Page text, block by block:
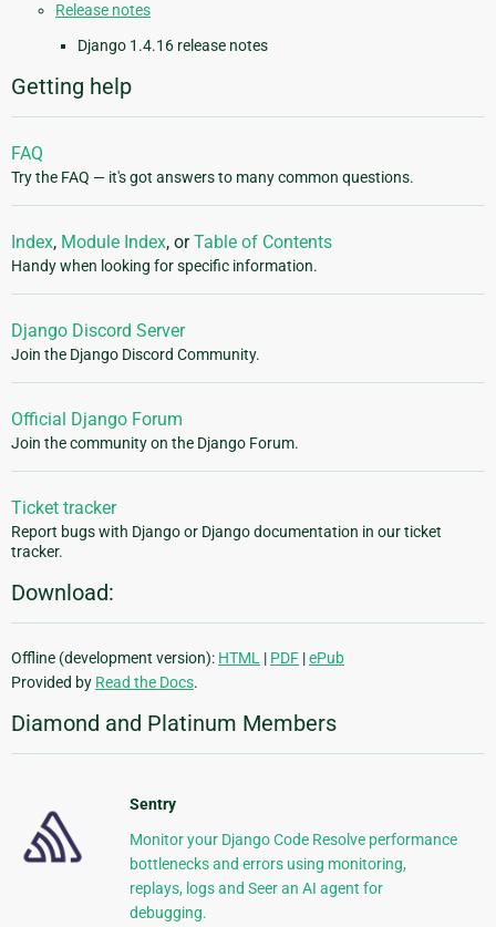
Release notes
Django 1.4.16 release notes
Getting help
FAQ
Try the FAQ — it's got answers to many common questions.
Index, Module Index, orTable of Contents
Handy when looking for specific information.
Django Discord Server
Join the Django Discord Community.
Official Django Forum
Join the community on the Django Forum.
Ticket tracker
Report bugs with Django or Django documentation in our ticket
tracker.
Download:
Offline (development version): HTML | PDF |ePub
Provided by Read the Docs.
Diamond and Platinum Members
Sentry
Monitor your Django Code Resolve performance
bottlenecks and errors using monitoring,
replays, logs and Seer an AI agent for
debugging.